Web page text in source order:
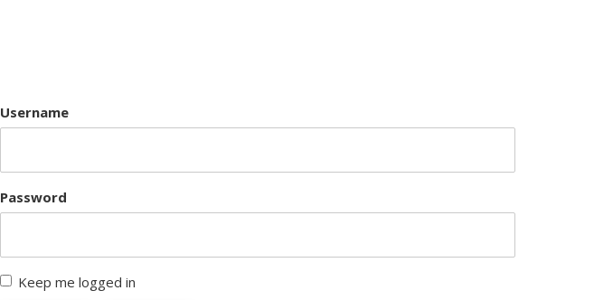
Username
Password
Keep me logged in